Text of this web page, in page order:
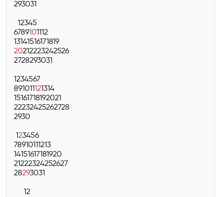
293031
12345
6789101112
13141516171819
20212223242526
2728293031
1234567
891011121314
15161718192021
22232425262728
2930
123456
78910111213
14151617181920
21222324252627
28293031
12